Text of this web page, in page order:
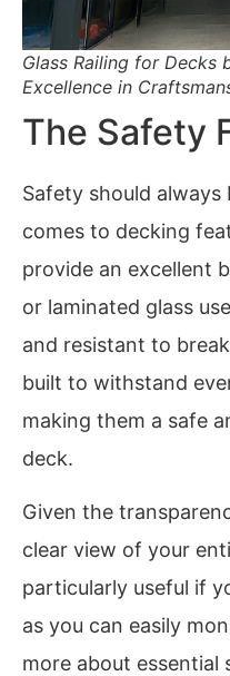
Glass Railing for Decks
Excellence in
The Safety
Safety should
comes to decking
provide an excellent
or laminated glass
and resistant to
built to withstand
making them a safe
deck.
Given the
clear view of your
particularly useful if
as you can easily
more about essential